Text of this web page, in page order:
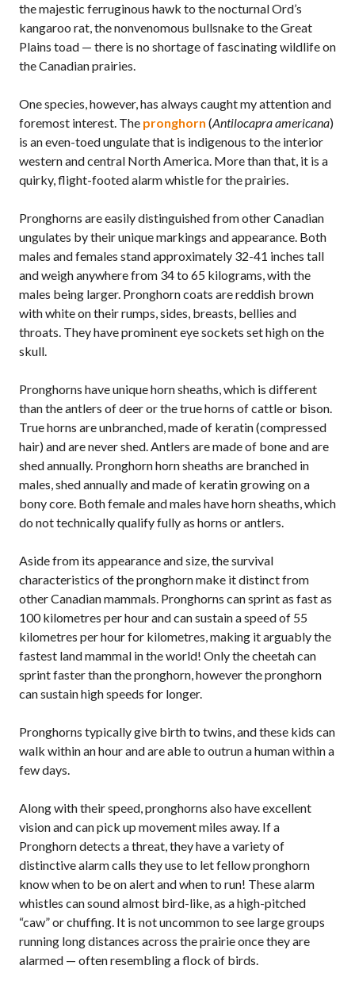
the majestic ferruginous hawk to the nocturnal Ord’s
kangaroo rat, the nonvenomous bullsnake to the Great
Plains toad — there is no shortage of fascinating wildlife on
the Canadian prairies.
One species, however, has always caught my attention and
foremost interest. The pronghorn (Antilocapra americana)
is an even-toed ungulate that is indigenous to the interior
western and central North America. More than that, it is a
quirky, flight-footed alarm whistle for the prairies.
Pronghorns are easily distinguished from other Canadian
ungulates by their unique markings and appearance. Both
males and females stand approximately 32-41 inches tall
and weigh anywhere from 34 to 65 kilograms, with the
males being larger. Pronghorn coats are reddish brown
with white on their rumps, sides, breasts, bellies and
throats. They have prominent eye sockets set high on the
skull.
Pronghorns have unique horn sheaths, which is different
than the antlers of deer or the true horns of cattle or bison.
True horns are unbranched, made of keratin (compressed
hair) and are never shed. Antlers are made of bone and are
shed annually. Pronghorn horn sheaths are branched in
males, shed annually and made of keratin growing on a
bony core. Both female and males have horn sheaths, which
do not technically qualify fully as horns or antlers.
Aside from its appearance and size, the survival
characteristics of the pronghorn make it distinct from
other Canadian mammals. Pronghorns can sprint as fast as
100 kilometres per hour and can sustain a speed of 55
kilometres per hour for kilometres, making it arguably the
fastest land mammal in the world! Only the cheetah can
sprint faster than the pronghorn, however the pronghorn
can sustain high speeds for longer.
Pronghorns typically give birth to twins, and these kids can
walk within an hour and are able to outrun a human within a
few days.
Along with their speed, pronghorns also have excellent
vision and can pick up movement miles away. If a
Pronghorn detects a threat, they have a variety of
distinctive alarm calls they use to let fellow pronghorn
know when to be on alert and when to run! These alarm
whistles can sound almost bird-like, as a high-pitched
“caw” or chuffing. It is not uncommon to see large groups
running long distances across the prairie once they are
alarmed — often resembling a flock of birds.